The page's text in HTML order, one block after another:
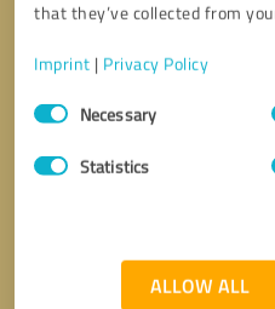
that they’ve collected from
Imprint | Privacy Policy
Consent
SelectionNecessary
Statistics
ALLOW ALL
privacy policy.